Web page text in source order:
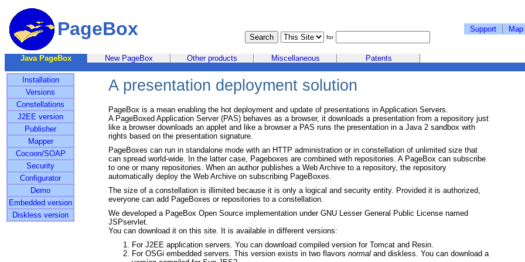
PageBox for
Support Map
Java PageBox New PageBox Other products Miscellaneous Patents
Installation
Versions
Constellations
J2EE version
Publisher
Mapper
Cocoon/SOAP
Security
Configurator
Demo
Embedded version
Diskless version
A presentation deployment solution
PageBox is a mean enabling the hot deployment and update of presentations in Application Servers.
A PageBoxed Application Server (PAS) behaves as a browser, it downloads a presentation from a repository just
like a browser downloads an applet and like a browser a PAS runs the presentation in a Java 2 sandbox with
rights based on the presentation signature.
PageBoxes can run in standalone mode with an HTTP administration or in constellation of unlimited size that
can spread world-wide. In the latter case, Pageboxes are combined with repositories. A PageBox can subscribe
to one or many repositories. When an author publishes a Web Archive to a repository, the repository
automatically deploy the Web Archive on subscribing PageBoxes.
The size of a constellation is illimited because it is only a logical and security entity. Provided it is authorized,
everyone can add PageBoxes or repositories to a constellation.
We developed a PageBox Open Source implementation under GNU Lesser General Public License named
JSPservlet.
You can download it on this site. It is available in different versions:
For J2EE application servers. You can download compiled version for Tomcat and Resin.
For OSGi embedded servers. This version exists in two flavors normal and diskless. You can download a